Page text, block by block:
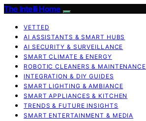
The Intelli Home
VETTED
AI ASSISTANTS & SMART HUBS
AI SECURITY & SURVEILLANCE
SMART CLIMATE & ENERGY
ROBOTIC CLEANERS & MAINTENANCE
INTEGRATION & DIY GUIDES
SMART LIGHTING & AMBIANCE
SMART APPLIANCES & KITCHEN
TRENDS & FUTURE INSIGHTS
SMART ENTERTAINMENT & MEDIA